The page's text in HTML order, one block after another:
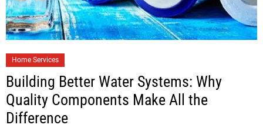
Home Services
Building Better Water Systems: Why
Quality Components Make All the
Difference